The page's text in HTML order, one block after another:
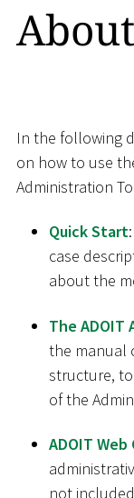
In the following
on how to use
Administration
Quick Start
case
about the
The
the manual
structure,
of the
ADOIT
not